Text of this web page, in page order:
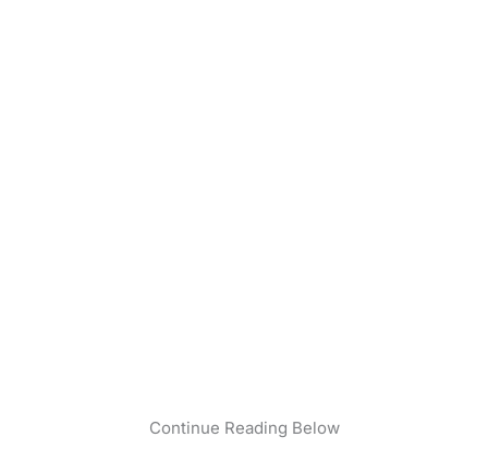
Continue Reading Below